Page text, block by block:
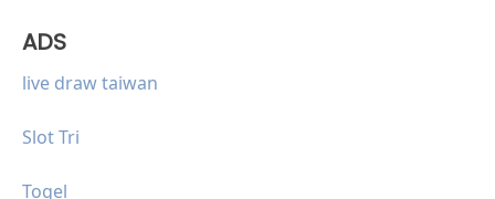
ADS
live draw taiwan
Slot Tri
Togel